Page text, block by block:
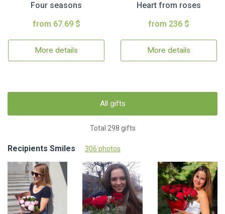
Four seasons
from 67.69 $
More details
Heart from roses
from 236 $
More details
All gifts
Total 298 gifts
Recipients Smiles 306 photos